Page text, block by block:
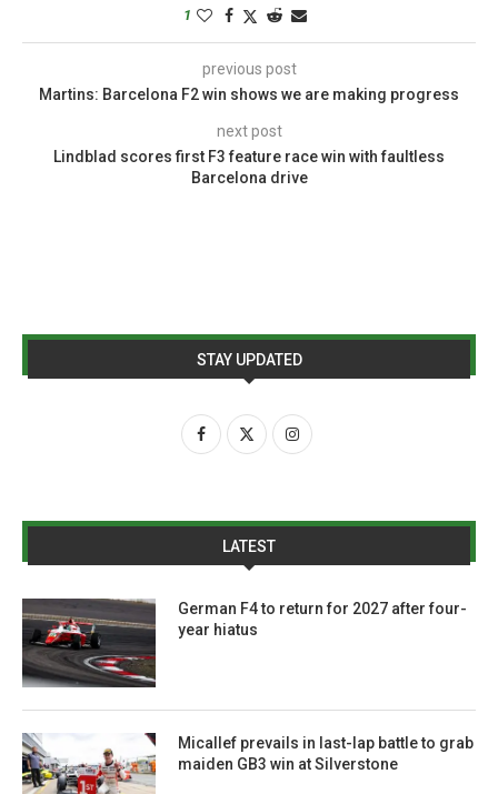
1
previous post
Martins: Barcelona F2 win shows we are making progress
next post
Lindblad scores first F3 feature race win with faultless
Barcelona drive
STAY UPDATED
LATEST
German F4 to return for 2027 after four-
year hiatus
Micallef prevails in last-lap battle to grab
maiden GB3 win at Silverstone